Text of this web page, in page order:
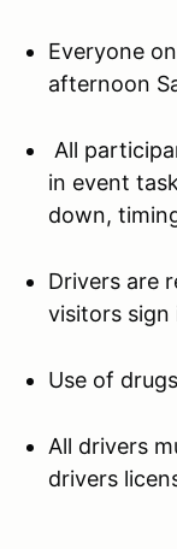
Everyone
afternoon
All
in event
down,
Drivers are
visitors sign
Use of
All drivers
drivers